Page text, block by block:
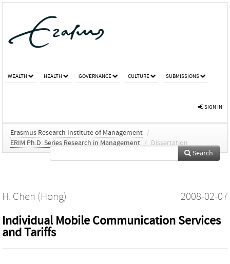
WEALTH HEALTH GOVERNANCE CULTURE SUBMISSIONS
SIGN IN
Erasmus Research Institute of Management /
ERIM Ph.D. Series Research in Management / Dissertation
Search
H. Chen (Hong) 2008-02-07
Individual Mobile Communication Services
and Tariffs